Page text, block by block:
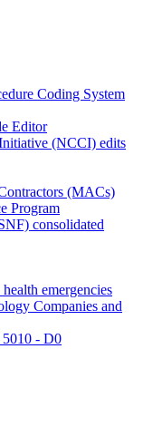
Coding System
Editor
(NCCI) edits
(MACs)
Program
consolidated
emergencies
Companies and
5010 - D0